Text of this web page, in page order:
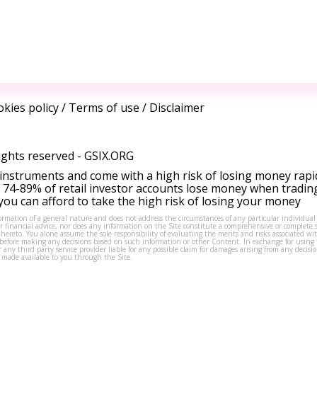
policy/ Terms of use / Disclaimer
reserved - GSIX.ORG
and come with a high risk of losing money
89% of retail investor accounts lose money when
can afford to take the high risk of losing your money
of a general nature and does not address the circumstances of any particular
financial advice, nor does any information on the Site constitute a comprehensive or complete
You alone assume the sole responsibility of evaluating the merits and risks associated
making any decisions based on such information or other Content. In exchange for using
third party service provider liable for any possible claim for damages arising from any
available to you through the Site.